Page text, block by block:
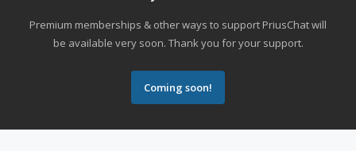
Premium memberships & other ways to support PriusChat will
be available very soon. Thank you for your support.
Coming soon!